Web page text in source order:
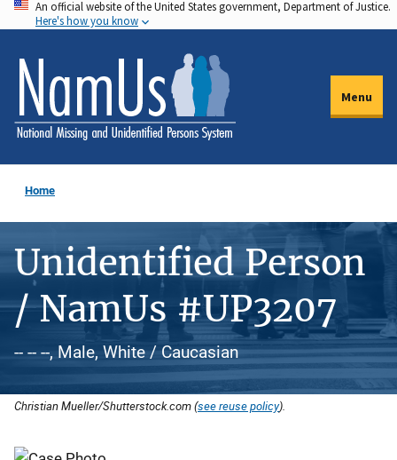
Skip
to
main
content
An official website of the United States government, Department of Justice.
Here's how you know
Menu
Home
Unidentified Person
/ NamUs #UP3207
-- -- --, Male, White / Caucasian
Christian Mueller/Shutterstock.com (see reuse policy).